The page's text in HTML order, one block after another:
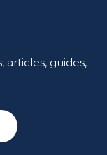
articles, guides,